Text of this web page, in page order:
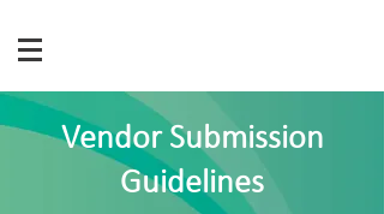
Vendor Submission
Guidelines